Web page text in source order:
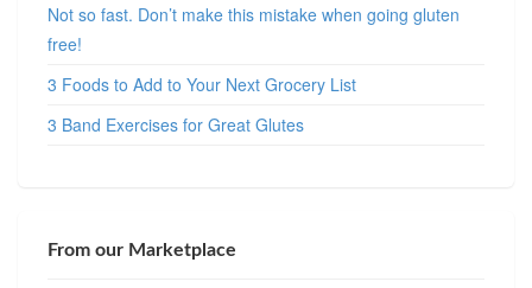
Not so fast. Don’t make this mistake when going gluten
free!
3 Foods to Add to Your Next Grocery List
3 Band Exercises for Great Glutes
From our Marketplace